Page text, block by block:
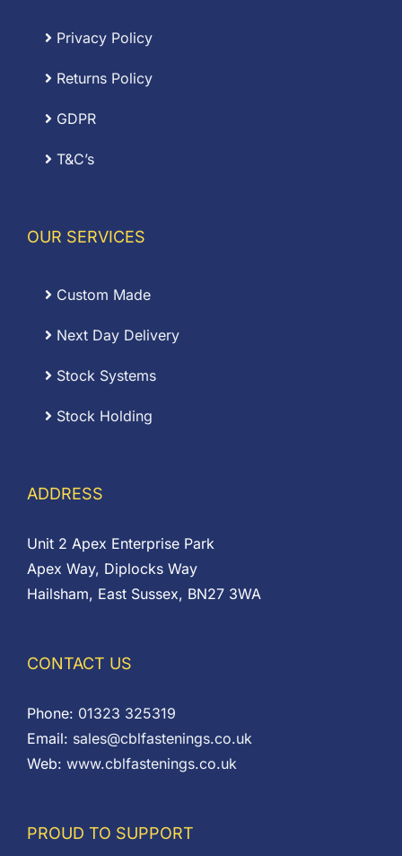
Privacy Policy
Returns Policy
GDPR
T&C’s
OUR SERVICES
Custom Made
Next Day Delivery
Stock Systems
Stock Holding
ADDRESS
Unit 2 Apex Enterprise Park
Apex Way, Diplocks Way
Hailsham, East Sussex, BN27 3WA
CONTACT US
Phone: 01323 325319
Email: sales@cblfastenings.co.uk
Web: www.cblfastenings.co.uk
PROUD TO SUPPORT